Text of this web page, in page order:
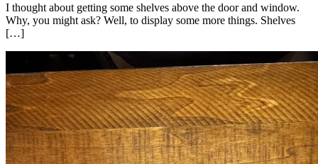
I thought about getting some shelves above the door and window.
Why, you might ask? Well, to display some more things. Shelves
[…]